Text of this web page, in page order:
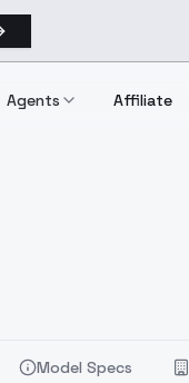
Agents Affiliate
Model Specs